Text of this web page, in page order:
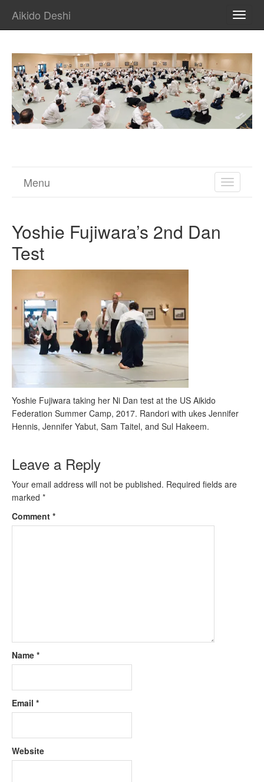
Aikido Deshi
TOGGLE
Menu
Yoshie Fujiwara’s 2nd Dan
Test
Yoshie Fujiwara taking her Ni Dan test at the US Aikido
Federation Summer Camp, 2017. Randori with ukes Jennifer
Hennis, Jennifer Yabut, Sam Taitel, and Sul Hakeem.
Leave a Reply
Your email address will not be published. Required fields are
marked *
Comment *
Name *
Email *
Website